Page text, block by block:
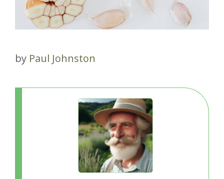
by Paul Johnston